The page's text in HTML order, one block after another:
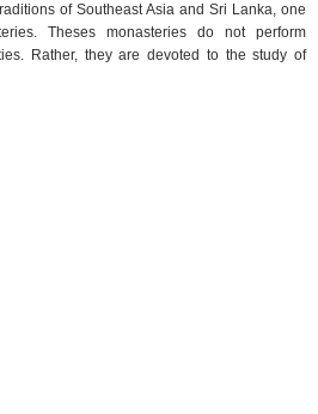
of Southeast Asia and Sri Lanka, one
Theses monasteries do not perform
Rather, they are devoted to the study of